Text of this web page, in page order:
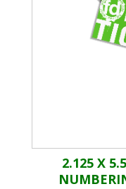
2.125 X